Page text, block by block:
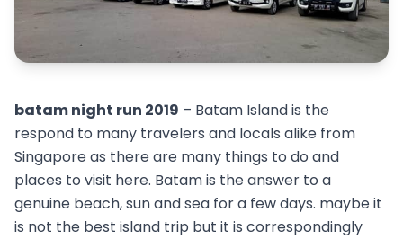
batam night run 2019 – Batam Island is the
respond to many travelers and locals alike from
Singapore as there are many things to do and
places to visit here. Batam is the answer to a
genuine beach, sun and sea for a few days. maybe it
is not the best island trip but it is correspondingly